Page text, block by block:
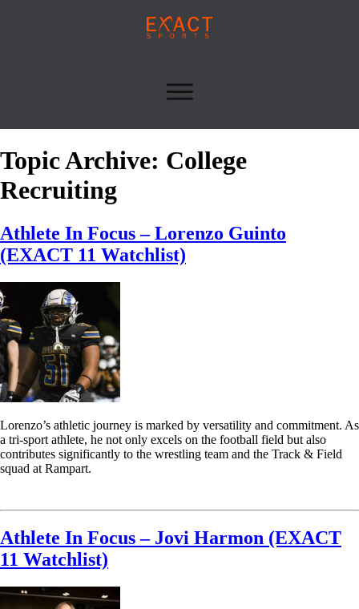
Topic Archive: College
Recruiting
Athlete In Focus – Lorenzo Guinto
(EXACT 11 Watchlist)
Lorenzo’s athletic journey is marked by versatility and commitment. As
a tri-sport athlete, he not only excels on the football field but also
contributes significantly to the wrestling team and the Track & Field
squad at Rampart.
Athlete In Focus – Jovi Harmon (EXACT
11 Watchlist)